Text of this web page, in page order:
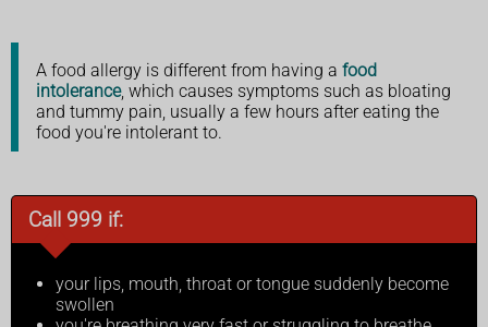
A food allergy is different from having a food
intolerance, which causes symptoms such as bloating
and tummy pain, usually a few hours after eating the
food you're intolerant to.
Call 999 if:
your lips, mouth, throat or tongue suddenly become
swollen